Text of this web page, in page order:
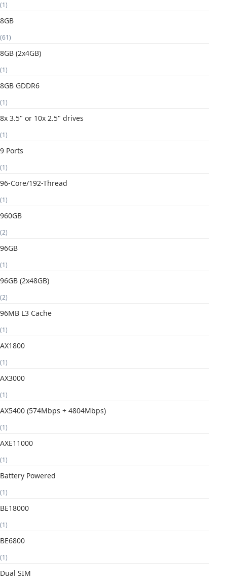
(1)
8GB
(61)
8GB (2x4GB)
(1)
8GB GDDR6
(1)
8x 3.5" or 10x 2.5" drives
(1)
9 Ports
(1)
96-Core/192-Thread
(1)
960GB
(2)
96GB
(1)
96GB (2x48GB)
(2)
96MB L3 Cache
(1)
AX1800
(1)
AX3000
(1)
AX5400 (574Mbps + 4804Mbps)
(1)
AXE11000
(1)
Battery Powered
(1)
BE18000
(1)
BE6800
(1)
Dual SIM